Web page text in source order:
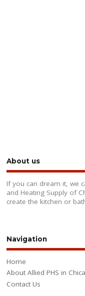
About us
If you can dream it, we
and Heating Supply of
create the kitchen or
Navigation
Home
About Allied PHS in
Contact Us